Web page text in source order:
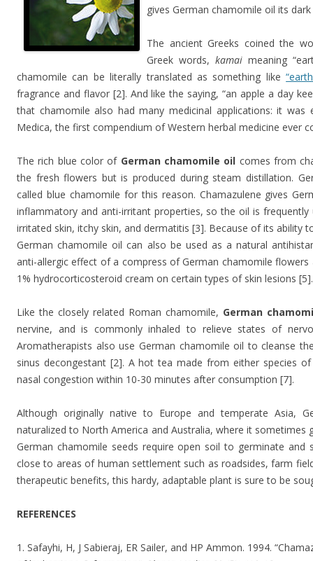
gives German chamomile oil its
The ancient Greeks coined the
Greek words, kamaimeaning
chamomile can be literally translated as something like
fragrance and flavor [2]. And like the saying, “an apple a day
that chamomile also had many medicinal applications: it was
Medica, the first compendium of Western herbal medicine ever
The rich blue color of German chamomile oil comes from
the fresh flowers but is produced during steam distillation.
called blue chamomile for this reason. Chamazulene gives
inflammatory and anti-irritant properties, so the oil is
irritated skin, itchy skin, and dermatitis [3]. Because of its ability
German chamomile oil can also be used as a natural
anti-allergic effect of a compress of German chamomile
1% hydrocorticosteroid cream on certain types of skin lesions [5].
Like the closely related Roman chamomile, German
nervine, and is commonly inhaled to relieve states of
Aromatherapists also use German chamomile oil to cleanse
sinus decongestant [2]. A hot tea made from either species
nasal congestion within 10-30 minutes after consumption [7].
Although originally native to Europe and temperate Asia,
naturalized to North America and Australia, where it sometimes
German chamomile seeds require open soil to germinate
close to areas of human settlement such as roadsides, farm
therapeutic benefits, this hardy, adaptable plant is sure to be
REFERENCES
1. Safayhi, H, J Sabieraj, ER Sailer, and HP Ammon. 1994.